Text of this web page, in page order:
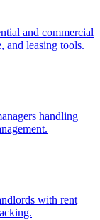
and commercial
and leasing tools.
handling
with rent